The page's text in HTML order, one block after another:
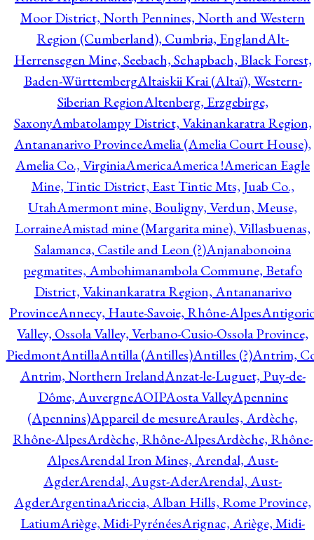
Moor District, North Pennines, North and Western
Region (Cumberland), Cumbria, EnglandAlt-
Herrensegen Mine, Seebach, Schapbach, Black Forest,
Baden-WürttembergAltaiskii Krai (Altaï), Western-
Siberian RegionAltenberg, Erzgebirge,
SaxonyAmbatolampy District, Vakinankaratra Region,
Antananarivo ProvinceAmelia (Amelia Court House),
Amelia Co., VirginiaAmericaAmerica !American Eagle
Mine, Tintic District, East Tintic Mts, Juab Co.,
UtahAmermont mine, Bouligny, Verdun, Meuse,
LorraineAmistad mine (Margarita mine), Villasbuenas,
Salamanca, Castile and Leon (?)Anjanabonoina
pegmatites, Ambohimanambola Commune, Betafo
District, Vakinankaratra Region, Antananarivo
ProvinceAnnecy, Haute-Savoie, Rhône-Alpes
Valley, Ossola Valley, Verbano-Cusio-Ossola Province,
PiedmontAntillaAntilla (Antilles)Antilles (?)Antrim,
Antrim, Northern IrelandAnzat-le-Luguet, Puy-de-
Dôme, AuvergneAOIPAosta ValleyApennine
(Apennins)Appareil de mesureAraules, Ardèche,
Rhône-AlpesArdèche, Rhône-AlpesArdèche, Rhône-
AlpesArendal Iron Mines, Arendal, Aust-
AgderArendal, Augst-AderArendal, Aust-
AgderArgentinaAriccia, Alban Hills, Rome Province,
LatiumAriège, Midi-PyrénéesArignac, Ariège, Midi-